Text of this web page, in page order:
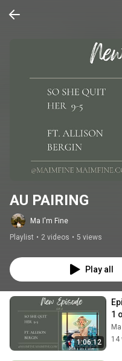
AU PAIRING
Ma I'm Fine
Playlist • 2 videos • 5 views
Play all
1:06:12
1
14